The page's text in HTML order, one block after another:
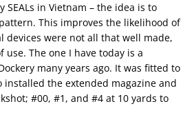
in Vietnam – the idea is to
This improves the likelihood of
were not all that well made,
The one I have today is a
many years ago. It was fitted to
installed the extended magazine and
#00, #1, and #4 at 10 yards to